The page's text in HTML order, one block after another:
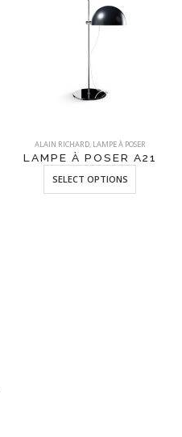
ALAIN RICHARD, LAMPE À POSER
LAMPE À POSER A21
SELECT OPTIONS
This product has multiple variants. The options may be chosen on the product page